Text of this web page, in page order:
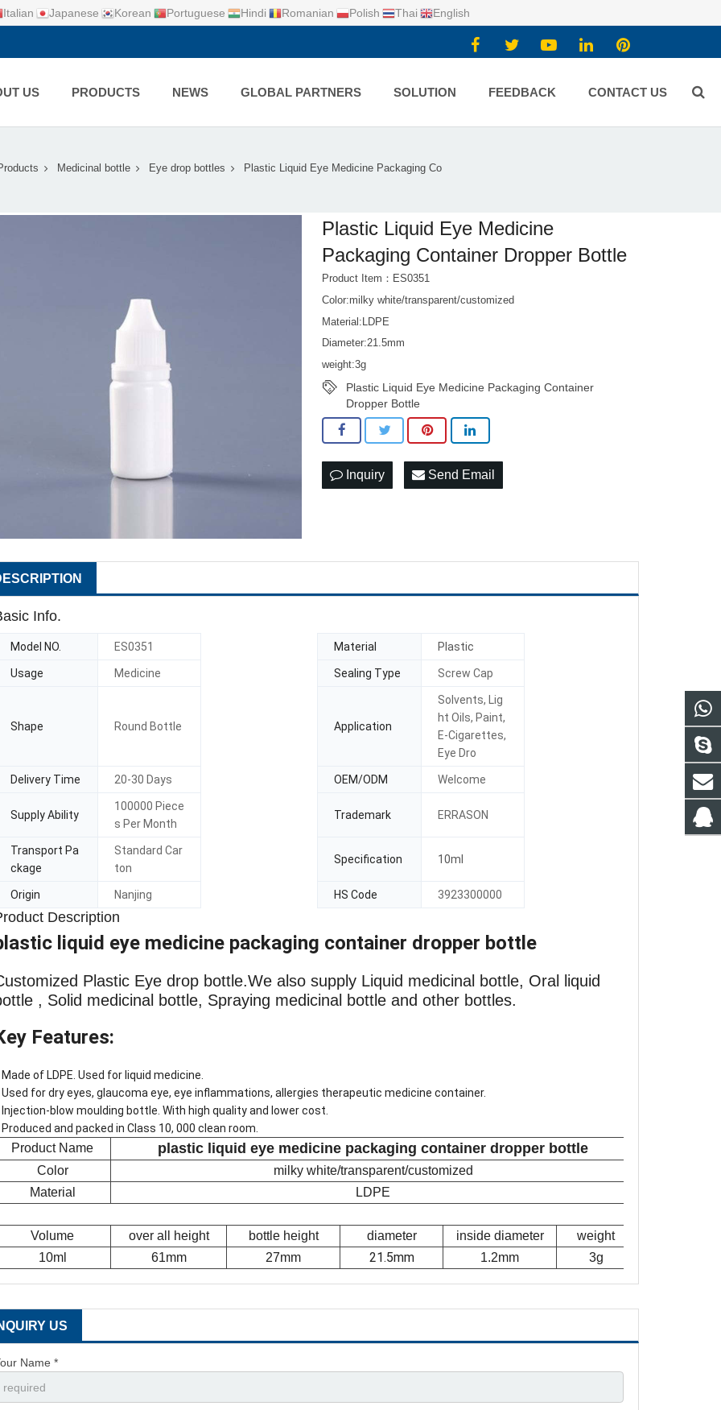
Italian Japanese Korean Portuguese Hindi Romanian Polish Thai English
US PRODUCTS NEWS GLOBAL PARTNERS SOLUTION FEEDBACK CONTACT US
Medicinal bottle Eye drop bottles Plastic Liquid Eye Medicine Packaging Co
Plastic Liquid Eye Medicine
Packaging Container Dropper Bottle
Product Item：ES0351
Color:milky white/transparent/customized
Material:LDPE
Diameter:21.5mm
weight:3g
Plastic Liquid Eye Medicine Packaging Container
Dropper Bottle
Inquiry Send Email
Info.
Model NO. ES0351 Material Plastic
Usage Medicine Sealing Type Screw Cap
Shape Round Bottle Application
Solvents, Lig
ht Oils, Paint,
E-Cigarettes,
Eye Dro
Delivery Time 20-30 Days OEM/ODM Welcome
Supply Ability
100000 Piece
s Per Month
Trademark ERRASON
Transport Pa
ckage
Standard Car
ton
Specification 10ml
Origin Nanjing HS Code 3923300000
Description
liquid eye medicine packaging container dropper bottle
Plastic Eye drop bottle.We also supply Liquid medicinal bottle, Oral liquid
, Solid medicinal bottle, Spraying medicinal bottle and other bottles.
Features:
of LDPE. Used for liquid medicine.
for dry eyes, glaucoma eye, eye inflammations, allergies therapeutic medicine container.
blow moulding bottle. With high quality and lower cost.
and packed in Class 10, 000 clean room.
Product Name plastic liquid eye medicine packaging container dropper bottle
Color
milky white/transparent/customized
Material
LDPE
Volume over all height bottle height diameter inside diameter
weight
10ml
61mm 27mm 21.5mm 1.2mm 3g
US
Name *